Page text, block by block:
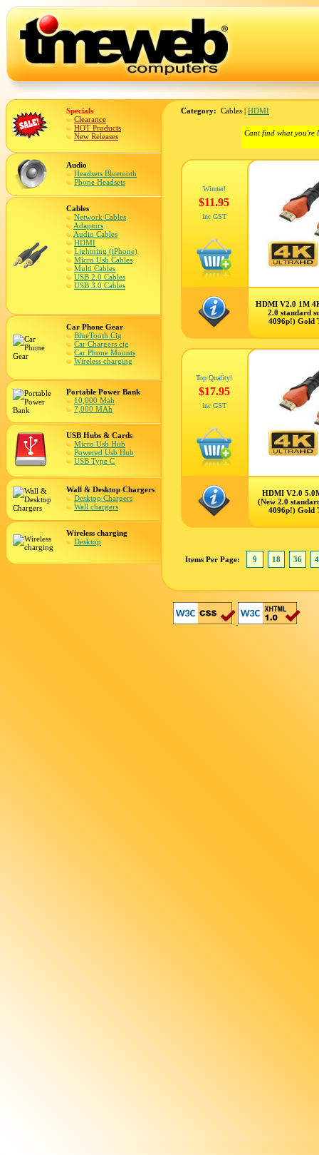
Specials
Clearance
HOT Products
New Releases
Audio
Headsets Bluetooth
Phone Headsets
Cables
Network Cables
Adaptors
Audio Cables
HDMI
Lightning (iPhone)
Micro Usb Cables
Multi Cables
USB 2.0 Cables
USB 3.0 Cables
Car Phone Gear
BlueTooth Cig
Car Chargers cig
Car Phone Mounts
Wireless charging
Portable Power Bank
10,000 Mah
7,000 MAh
USB Hubs & Cards
Micro Usb Hub
Powered Usb Hub
USB Type C
Wall & Desktop Chargers
Desktop Chargers
Wall chargers
Wireless charging
Desktop
Category: Cables | HDMI
Cant find what you're
Winner!
$11.95
inc GST
HDMI V2.0 1M
2.0 standard
4096p!) Gold
Top Quality!
$17.95
inc GST
HDMI V2.0
(New 2.0
4096p!) Gold
Items Per Page: 9 18 36